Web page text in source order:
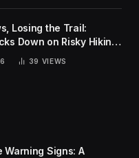
Losing the Trail:
Down on Risky Hiking
39 VIEWS
Warning Signs: A